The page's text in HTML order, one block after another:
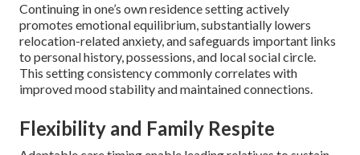
Continuing in one’s own residence setting actively
promotes emotional equilibrium, substantially lowers
relocation-related anxiety, and safeguards important links
to personal history, possessions, and local social circle.
This setting consistency commonly correlates with
improved mood stability and maintained connections.
Flexibility and Family Respite